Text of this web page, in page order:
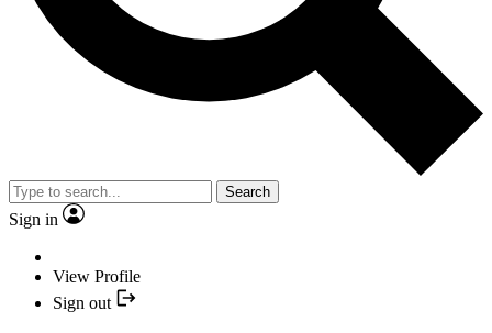
Search
Sign in
View Profile
Sign out